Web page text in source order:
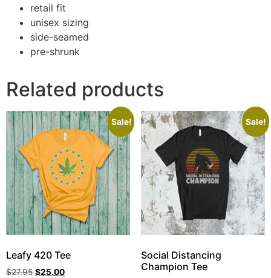
retail fit
unisex sizing
side-seamed
pre-shrunk
Related products
Sale!
Leafy 420 Tee
$27.95 $25.00
Sale!
Social Distancing
Champion Tee